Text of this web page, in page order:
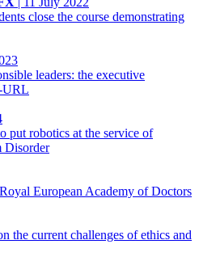
close the course demonstrating
leaders: the executive
URL
put robotics at the service of
Disorder
European Academy of Doctors
the current challenges of ethics and